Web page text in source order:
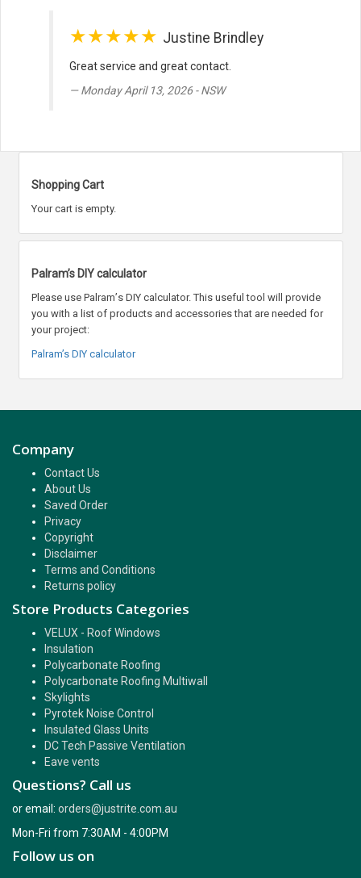
★★★★★ Justine Brindley
Great service and great contact.
Monday April 13, 2026 - NSW
Shopping Cart
Your cart is empty.
Palram’s DIY calculator
Please use Palram’s DIY calculator. This useful tool will provide
you with a list of products and accessories that are needed for
your project:
Palram’s DIY calculator
Company
Contact Us
About Us
Saved Order
Privacy
Copyright
Disclaimer
Terms and Conditions
Returns policy
Store Products Categories
VELUX - Roof Windows
Insulation
Polycarbonate Roofing
Polycarbonate Roofing Multiwall
Skylights
Pyrotek Noise Control
Insulated Glass Units
DC Tech Passive Ventilation
Eave vents
Questions? Call us
or email: orders@justrite.com.au
Mon-Fri from 7:30AM - 4:00PM
Follow us on